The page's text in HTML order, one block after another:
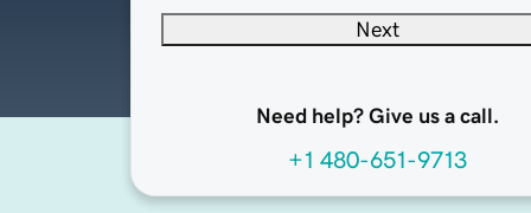
Next
Need help? Give us a call.
+1 480-651-9713